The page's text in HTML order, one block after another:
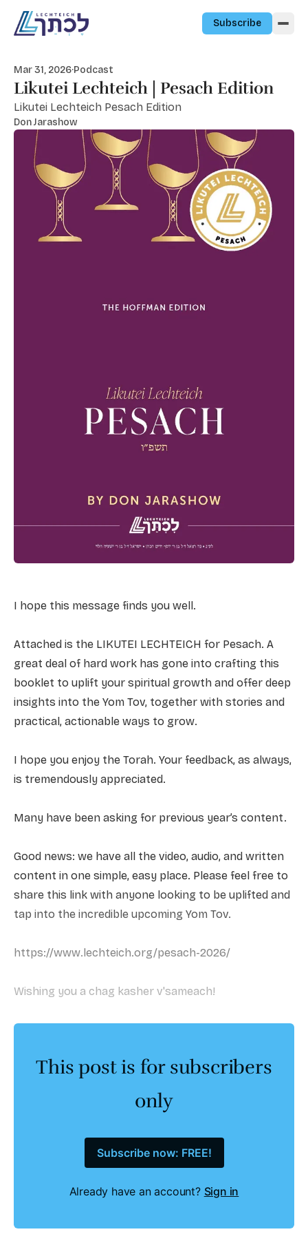
Subscribe
Mar 31, 2026·Podcast
Likutei Lechteich | Pesach Edition
Likutei Lechteich Pesach Edition
Don Jarashow
I hope this message finds you well.
Attached is the LIKUTEI LECHTEICH for Pesach. A
great deal of hard work has gone into crafting this
booklet to uplift your spiritual growth and offer deep
insights into the Yom Tov, together with stories and
practical, actionable ways to grow.
I hope you enjoy the Torah. Your feedback, as always,
is tremendously appreciated.
Many have been asking for previous year’s content.
Good news: we have all the video, audio, and written
content in one simple, easy place. Please feel free to
share this link with anyone looking to be uplifted and
tap into the incredible upcoming Yom Tov.
https://www.lechteich.org/pesach-2026/
Wishing you a chag kasher v'sameach!
This post is for subscribers
only
Subscribe now: FREE!
Already have an account? Sign in